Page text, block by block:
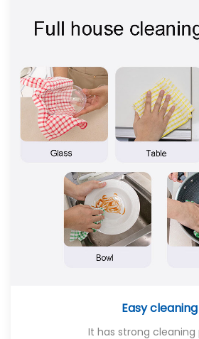
Easy cleaning
It has strong cleaning